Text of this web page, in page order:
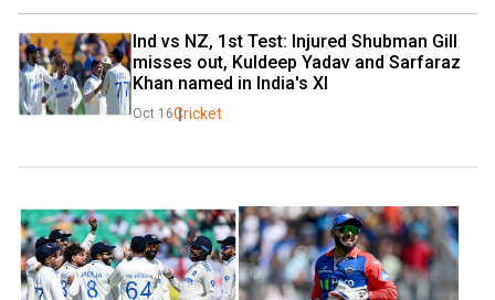
Ind vs NZ, 1st Test: Injured Shubman Gill
misses out, Kuldeep Yadav and Sarfaraz
Khan named in India's XI
Oct 16Cricket